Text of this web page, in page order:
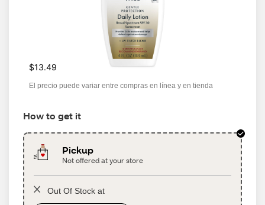
$13.49
El precio puede variar entre compras en línea y en tienda
How to get it
Pickup
Not offered at your store
Out Of Stock at